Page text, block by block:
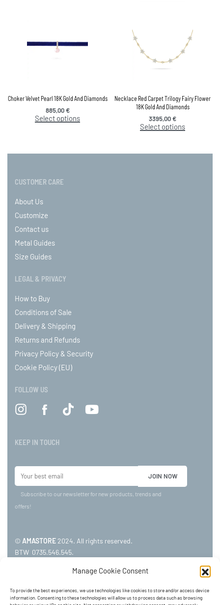
Manage Cookie Consent
To provide the best experiences, we use technologies like cookies to store and/or access device
information. Consenting to these technologies will allow us to process data such as browsing
Choker Velvet Pearl 18K Gold And Diamonds
885,00€
Select options
Necklace Red Carpet Trilogy Fairy Flower
18K Gold And Diamonds
3395,00€
Select options
CUSTOMER CARE
About Us
Customize
Contact us
Metal Guides
Size Guides
LEGAL & PRIVACY
How to Buy
Conditions of Sale
Delivery & Shipping
Returns and Refunds
Privacy Policy & Security
Cookie Policy (EU)
FOLLOW US
KEEP IN TOUCH
Subscribe to our newsletter for new products, trends and
offers!
© AMASTORE 2024. All rights reserved.
BTW 0735.546.545.
Kerkstraat 24, 3920 LOMMEL